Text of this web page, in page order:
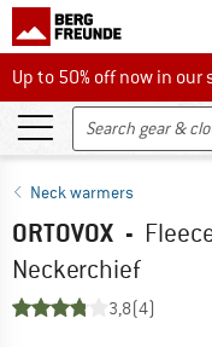
Up to 50% off now in our
Up to 50% off now in
Neck warmers
ORTOVOX -
Neckerchief
3,8(4)